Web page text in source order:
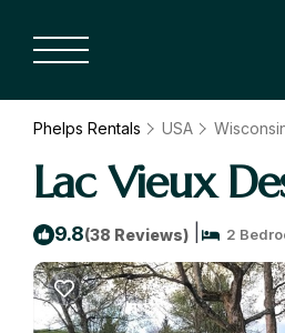
Phelps Rentals USA
Lac Vieux
9.8(38 Reviews) 2